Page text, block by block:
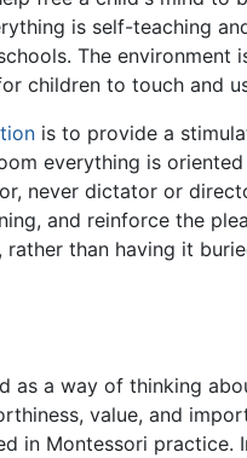
is self-teaching
The
children to touch and
is to provide a
everything is
never dictator or
and reinforce the
than having it
as a way of thinking
value, and
in Montessori